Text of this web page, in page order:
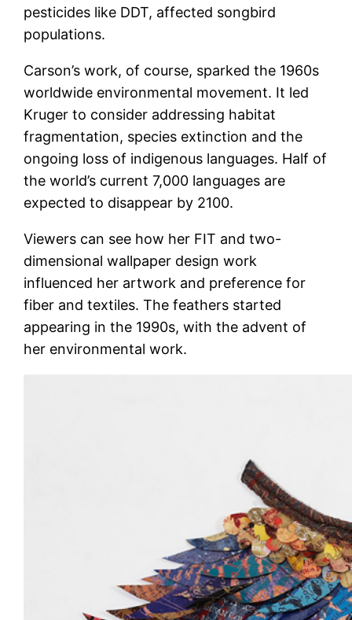
pesticides like DDT, affected songbird
populations.
Carson’s work, of course, sparked the 1960s
worldwide environmental movement. It led
Kruger to consider addressing habitat
fragmentation, species extinction and the
ongoing loss of indigenous languages. Half of
the world’s current 7,000 languages are
expected to disappear by 2100.
Viewers can see how her FIT and two-
dimensional wallpaper design work
influenced her artwork and preference for
fiber and textiles. The feathers started
appearing in the 1990s, with the advent of
her environmental work.